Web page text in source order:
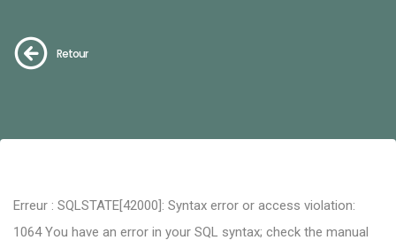
Retour
Erreur : SQLSTATE[42000]: Syntax error or access violation:
1064 You have an error in your SQL syntax; check the manual